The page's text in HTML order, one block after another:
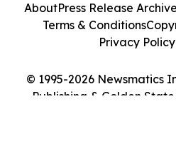
© 1995-2026 Newsmatics
Publishing & Golden
AboutPress Release Archive
Terms & Conditions
Privacy Policy